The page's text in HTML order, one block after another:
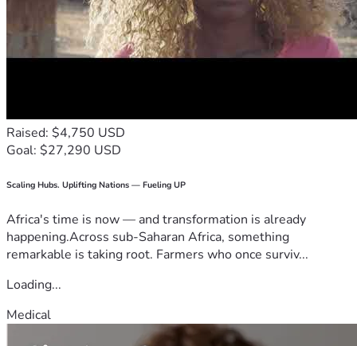
Raised: $4,750 USD
Goal: $27,290 USD
Scaling Hubs. Uplifting Nations — Fueling UP
Africa's time is now — and transformation is already
happening.Across sub-Saharan Africa, something
remarkable is taking root. Farmers who once surviv...
Loading...
Medical